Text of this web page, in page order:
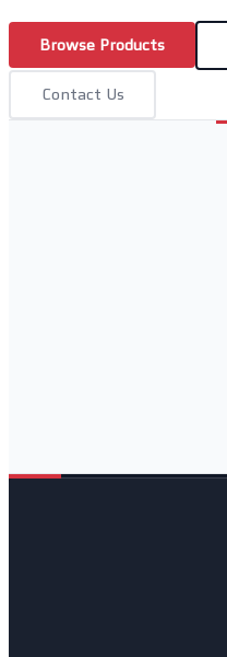
Browse Products
Contact Us